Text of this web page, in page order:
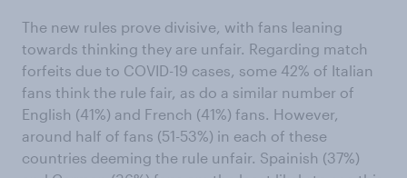
The new rules prove divisive, with fans leaning
towards thinking they are unfair. Regarding match
forfeits due to COVID-19 cases, some 42% of Italian
fans think the rule fair, as do a similar number of
English (41%) and French (41%) fans. However,
around half of fans (51-53%) in each of these
countries deeming the rule unfair. Spainish (37%)